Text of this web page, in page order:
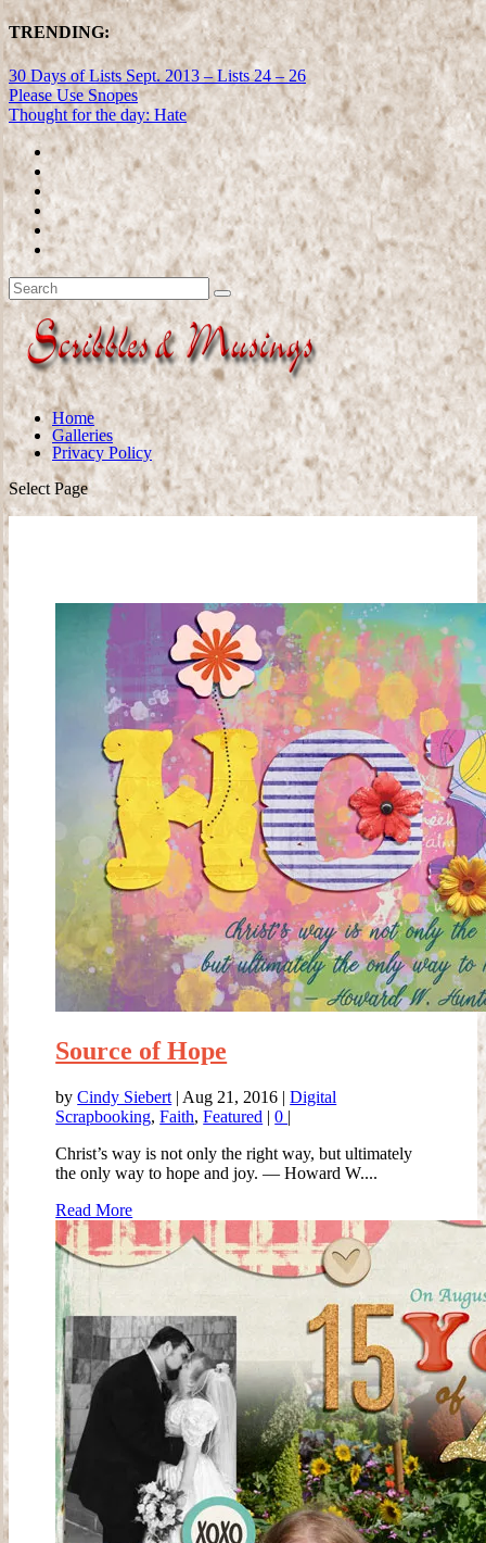
TRENDING:
30 Days of Lists Sept. 2013 – Lists 24 – 26
Please Use Snopes
Thought for the day: Hate
Home
Galleries
Privacy Policy
Select Page
Source of Hope
byCindy Siebert | Aug 21, 2016 |Digital
Scrapbooking,Faith,Featured |0 |
Christ’s way is not only the right way, but ultimately
the only way to hope and joy. — Howard W....
Read More